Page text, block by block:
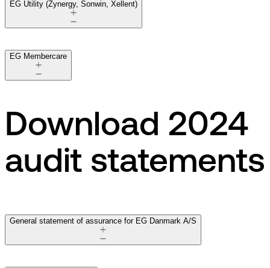
EG Utility (Zynergy, Sonwin, Xellent)
EG Membercare
Download 2024
audit statements
General statement of assurance for EG Danmark A/S